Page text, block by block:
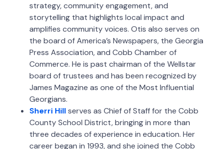
strategy, community engagement, and
storytelling that highlights local impact and
amplifies community voices. Otis also serves on
the board of America’s Newspapers, the Georgia
Press Association, and Cobb Chamber of
Commerce. He is past chairman of the Wellstar
board of trustees and has been recognized by
James Magazine as one of the Most Influential
Georgians.
Sherri Hillserves as Chief of Staff for the Cobb
County School District, bringing in more than
three decades of experience in education. Her
career began in 1993, and she joined the Cobb